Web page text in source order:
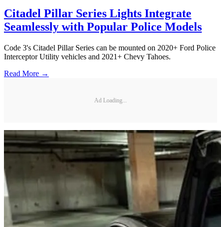
Citadel Pillar Series Lights Integrate
Seamlessly with Popular Police Models
Code 3's Citadel Pillar Series can be mounted on 2020+ Ford Police
Interceptor Utility vehicles and 2021+ Chevy Tahoes.
Read More →
Ad Loading...